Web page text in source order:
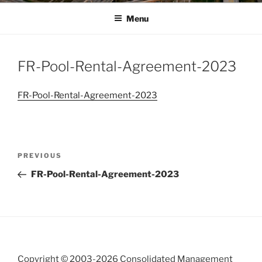
Menu
FR-Pool-Rental-Agreement-2023
FR-Pool-Rental-Agreement-2023
Previous
Post
PREVIOUS
FR-Pool-Rental-Agreement-2023
Copyright © 2003-2026 Consolidated Management